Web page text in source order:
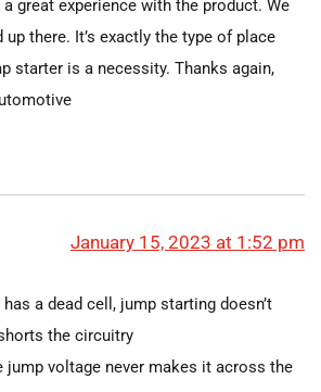
great experience with the product. We
there. It’s exactly the type of place
starter is a necessity. Thanks again,
January 15, 2023 at 1:52 pm
a dead cell, jump starting doesn’t
the circuitry
jump voltage never makes it across the